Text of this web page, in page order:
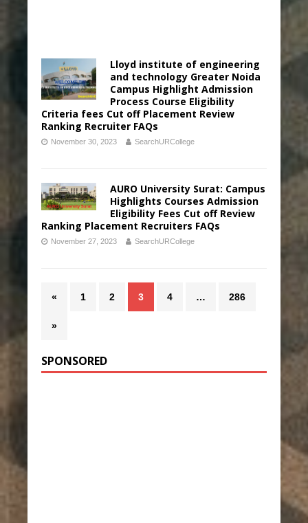
Lloyd institute of engineering
and technology Greater Noida
Campus Highlight Admission
Process Course Eligibility
Criteria fees Cut off Placement Review
Ranking Recruiter FAQs
November 30, 2023 SearchURCollege
AURO University Surat: Campus
Highlights Courses Admission
Eligibility Fees Cut off Review
Ranking Placement Recruiters FAQs
November 27, 2023 SearchURCollege
« 1 2 3 4 … 286
»
SPONSORED